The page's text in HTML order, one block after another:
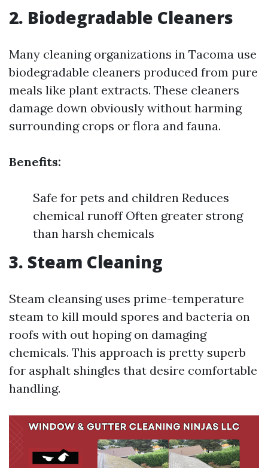
2. Biodegradable Cleaners
Many cleaning organizations in Tacoma use
biodegradable cleaners produced from pure
meals like plant extracts. These cleaners
damage down obviously without harming
surrounding crops or flora and fauna.
Benefits:
Safe for pets and children Reduces
chemical runoff Often greater strong
than harsh chemicals
3. Steam Cleaning
Steam cleansing uses prime-temperature
steam to kill mould spores and bacteria on
roofs with out hoping on damaging
chemicals. This approach is pretty superb
for asphalt shingles that desire comfortable
handling.